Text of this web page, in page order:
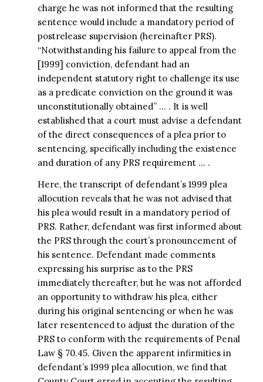
charge he was not informed that the resulting
sentence would include a mandatory period of
postrelease supervision (hereinafter PRS).
“Notwithstanding his failure to appeal from the
[1999] conviction, defendant had an
independent statutory right to challenge its use
as a predicate conviction on the ground it was
unconstitutionally obtained” … . It is well
established that a court must advise a defendant
of the direct consequences of a plea prior to
sentencing, specifically including the existence
and duration of any PRS requirement … .
Here, the transcript of defendant’s 1999 plea
allocution reveals that he was not advised that
his plea would result in a mandatory period of
PRS. Rather, defendant was first informed about
the PRS through the court’s pronouncement of
his sentence. Defendant made comments
expressing his surprise as to the PRS
immediately thereafter, but he was not afforded
an opportunity to withdraw his plea, either
during his original sentencing or when he was
later resentenced to adjust the duration of the
PRS to conform with the requirements of Penal
Law § 70.45. Given the apparent infirmities in
defendant’s 1999 plea allocution, we find that